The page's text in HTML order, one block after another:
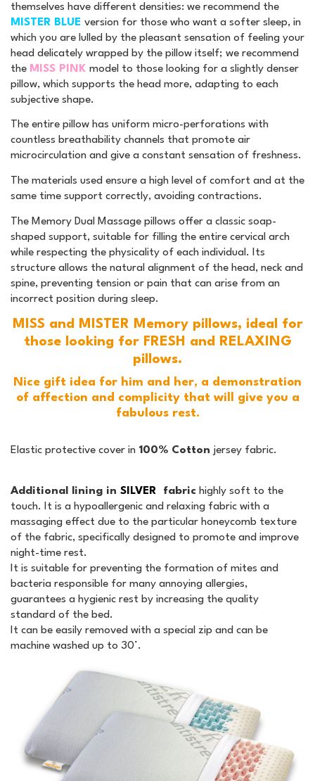
themselves have different densities: we recommend the
MISTER BLUE version for those who want a softer sleep, in
which you are lulled by the pleasant sensation of feeling your
head delicately wrapped by the pillow itself; we recommend
the MISS PINK model to those looking for a slightly denser
pillow, which supports the head more, adapting to each
subjective shape.
The entire pillow has uniform micro-perforations with
countless breathability channels that promote air
microcirculation and give a constant sensation of freshness.
The materials used ensure a high level of comfort and at the
same time support correctly, avoiding contractions.
The Memory Dual Massage pillows offer a classic soap-
shaped support, suitable for filling the entire cervical arch
while respecting the physicality of each individual. Its
structure allows the natural alignment of the head, neck and
spine, preventing tension or pain that can arise from an
incorrect position during sleep.
MISS and MISTER Memory pillows, ideal for
those looking for FRESH and RELAXING
pillows.
Nice gift idea for him and her, a demonstration
of affection and complicity that will give you a
fabulous rest.
Elastic protective cover in 100% Cotton jersey fabric.
Additional lining in SILVER fabric highly soft to the
touch. It is a hypoallergenic and relaxing fabric with a
massaging effect due to the particular honeycomb texture
of the fabric, specifically designed to promote and improve
night-time rest.
It is suitable for preventing the formation of mites and
bacteria responsible for many annoying allergies,
guarantees a hygienic rest by increasing the quality
standard of the bed.
It can be easily removed with a special zip and can be
machine washed up to 30°.